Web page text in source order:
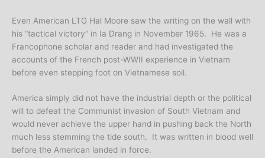
Even American LTG Hal Moore saw the writing on the wall with
his “tactical victory” in Ia Drang in November 1965. He was a
Francophone scholar and reader and had investigated the
accounts of the French post-WWII experience in Vietnam
before even stepping foot on Vietnamese soil.
America simply did not have the industrial depth or the political
will to defeat the Communist invasion of South Vietnam and
would never achieve the upper hand in pushing back the North
much less stemming the tide south. It was written in blood well
before the American landed in force.